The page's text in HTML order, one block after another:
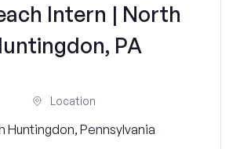
Intern | North
PA
Location
Huntingdon, Pennsylvania